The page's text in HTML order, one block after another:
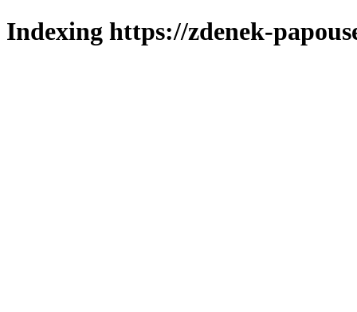
Indexing https://zdenek-